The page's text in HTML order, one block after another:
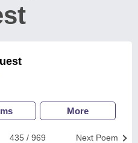
More
Next Poem
435 / 969